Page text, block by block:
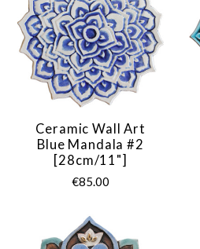
Ceramic Wall Art
Blue Mandala #2
[28cm/11"]
€85.00